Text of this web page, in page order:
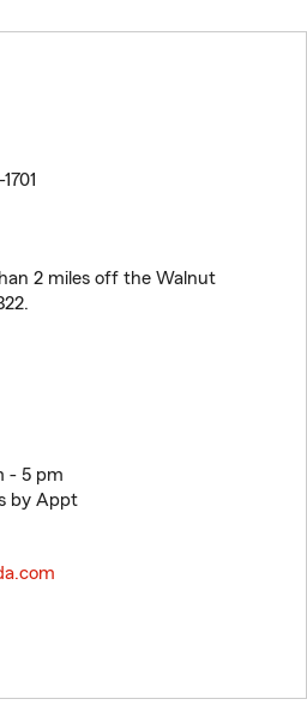
2 miles off the Walnut
- 5 pm
by Appt